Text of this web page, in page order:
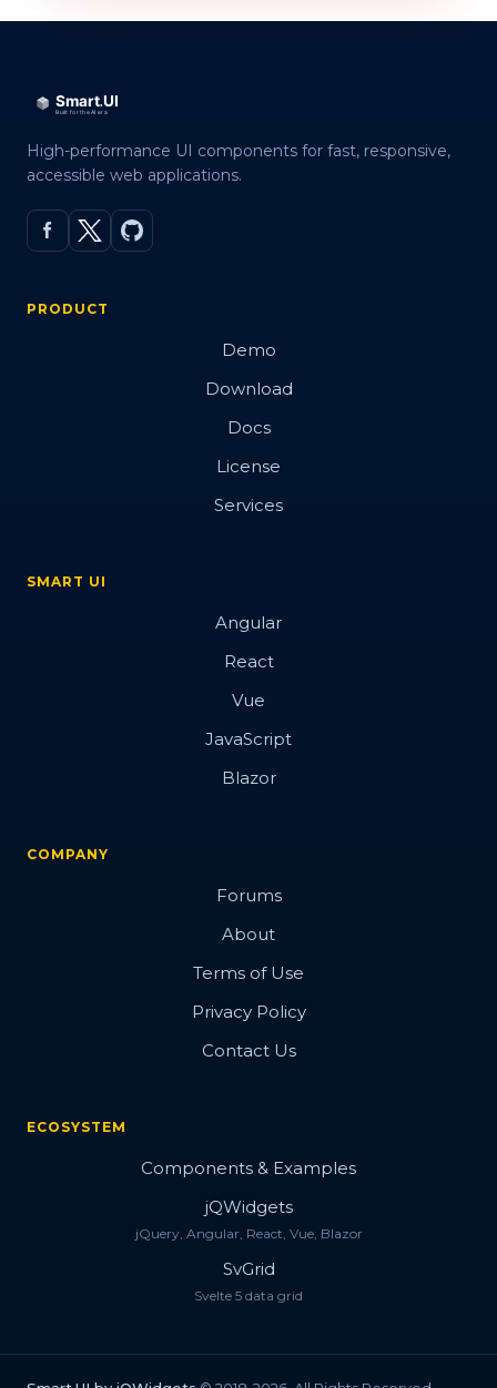
High-performance UI components for fast, responsive,
accessible web applications.
PRODUCT
Demo
Download
Docs
License
Services
SMART UI
Angular
React
Vue
JavaScript
Blazor
COMPANY
Forums
About
Terms of Use
Privacy Policy
Contact Us
ECOSYSTEM
Components & Examples
jQWidgets
jQuery, Angular, React, Vue, Blazor
SvGrid
Svelte 5 data grid